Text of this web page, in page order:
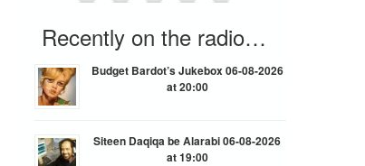
Recently on the radio…
Budget Bardot’s Jukebox 06-08-2026
at 20:00
Siteen Daqiqa be Alarabi 06-08-2026
at 19:00